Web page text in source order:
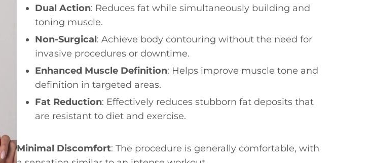
Dual Action: Reduces fat while simultaneously building and
toning muscle.
Non-Surgical: Achieve body contouring without the need for
invasive procedures or downtime.
Enhanced Muscle Definition: Helps improve muscle tone and
definition in targeted areas.
Fat Reduction: Effectively reduces stubborn fat deposits that
are resistant to diet and exercise.
Minimal Discomfort: The procedure is generally comfortable, with